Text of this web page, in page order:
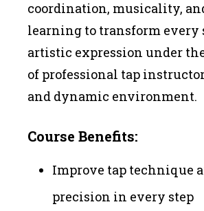
coordination, musicality,
learning to transform every
artistic expression under
of professional tap
and dynamic environment.
Course Benefits:
Improve tap technique
precision in every step